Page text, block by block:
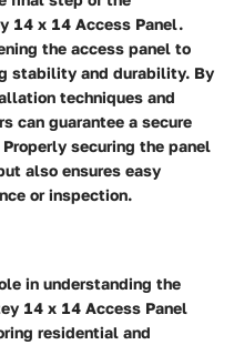
14 x 14 Access Panel.
the access panel to
stability and durability. By
techniques and
can guarantee a secure
securing the panel
also ensures easy
or inspection.
in understanding the
14 x 14 Access Panel
residential and